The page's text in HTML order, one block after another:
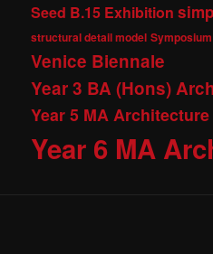
Seed B.15 Exhibition
structural detail model Symposium
Venice Biennale
Year 3 BA (Hons)
Year 5 MA Architecture
Year 6 MA